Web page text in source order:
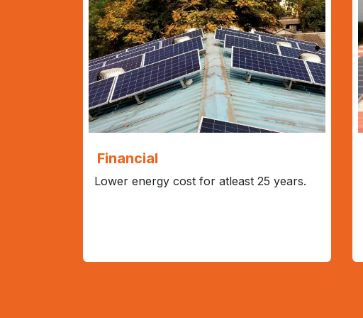
Financial
Lower energy cost for atleast 25 years.